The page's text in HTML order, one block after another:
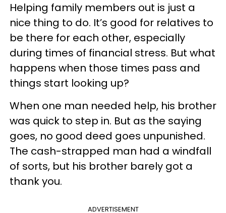
Helping family members out is just a
nice thing to do. It’s good for relatives to
be there for each other, especially
during times of financial stress. But what
happens when those times pass and
things start looking up?
When one man needed help, his brother
was quick to step in. But as the saying
goes, no good deed goes unpunished.
The cash-strapped man had a windfall
of sorts, but his brother barely got a
thank you.
ADVERTISEMENT